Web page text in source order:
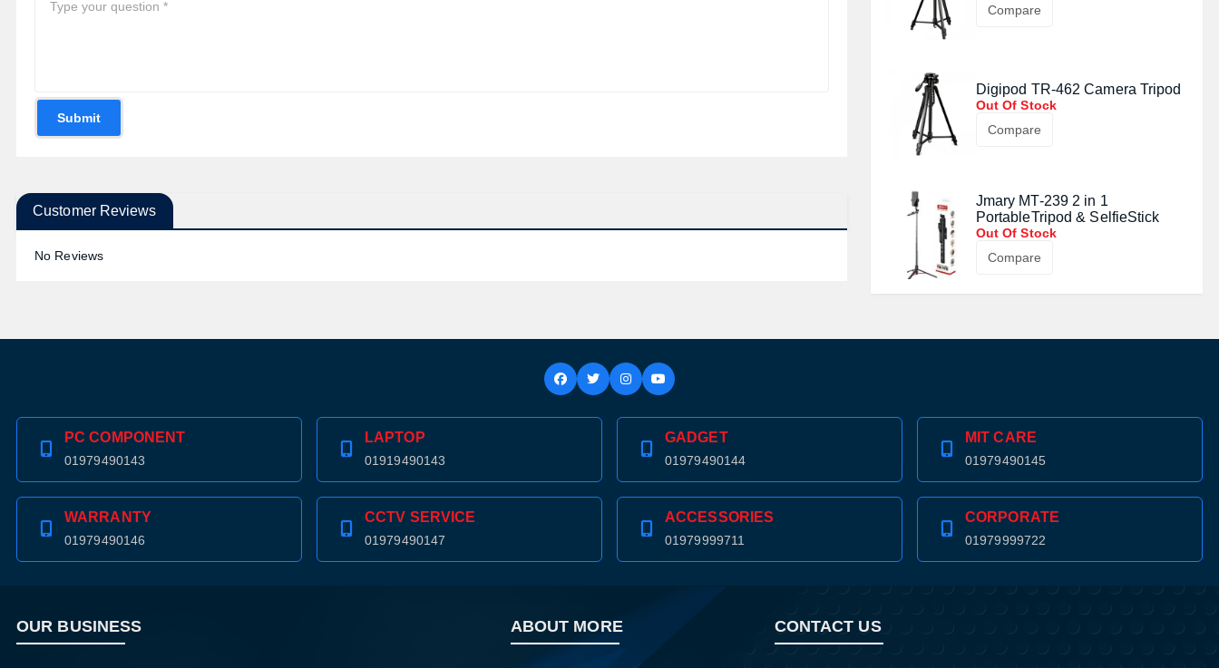
Submit
Customer Reviews
No Reviews
Compare
Digipod TR-462 Camera Tripod
Out Of Stock
Compare
Jmary MT-239 2 in 1
PortableTripod & SelfieStick
Out Of Stock
Compare
PC COMPONENT
01979490143
LAPTOP
01919490143
GADGET
01979490144
MIT CARE
01979490145
WARRANTY
01979490146
CCTV SERVICE
01979490147
ACCESSORIES
01979999711
CORPORATE
01979999722
OUR BUSINESS ABOUT MORE CONTACT US